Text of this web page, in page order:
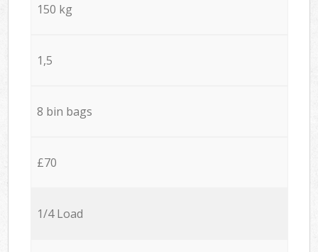
150 kg
1,5
8 bin bags
£70
1/4 Load